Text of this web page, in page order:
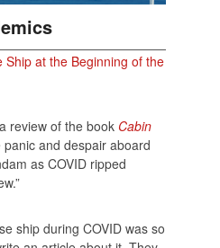
Ship at the Beginning of the
review of the book Cabin
panic and despair aboard
as COVID ripped
ship during COVID was so